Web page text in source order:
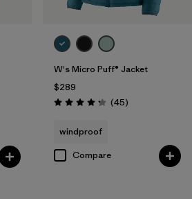
W's Micro Puff® Jacket
$289
Rating: 4.3 / 5 (45Reviews
)
windproof
Compare